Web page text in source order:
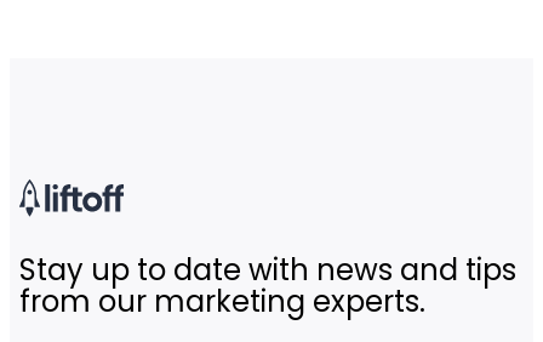
Stay up to date with news and tips
from our marketing experts.